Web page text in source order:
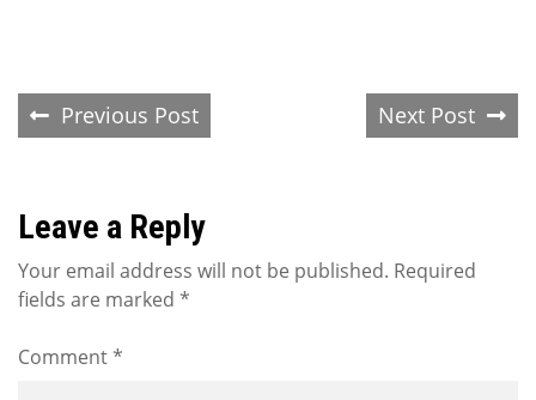
PostPrevious Post Next Post
Leave a Reply
Your email address will not be published. Required
fields are marked *
Comment*